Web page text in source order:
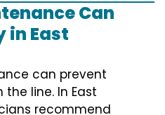
Can
in East
can prevent
line. In East
recommend